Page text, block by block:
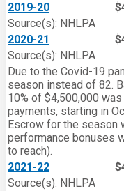
2019-20
Source(s): NHLPA
2020-21
Source(s): NHLPA
Due to the Covid-19
season instead of 82.
10% of $4,500,000
payments, starting in
Escrow for the season
performance bonuses
to reach).
2021-22
Source(s): NHLPA